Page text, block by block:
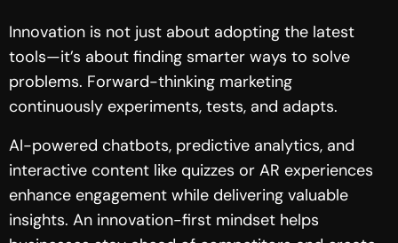
Innovation is not just about adopting the latest
tools—it’s about finding smarter ways to solve
problems. Forward-thinking marketing
continuously experiments, tests, and adapts.
AI-powered chatbots, predictive analytics, and
interactive content like quizzes or AR experiences
enhance engagement while delivering valuable
insights. An innovation-first mindset helps